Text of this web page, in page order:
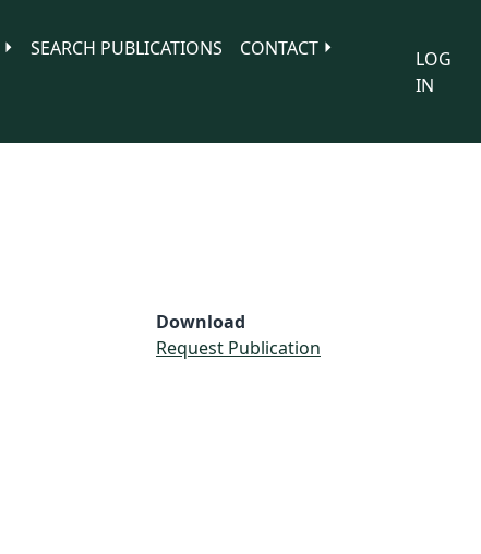
SEARCH PUBLICATIONS
CONTACT
LOG
IN
Download
Request Publication